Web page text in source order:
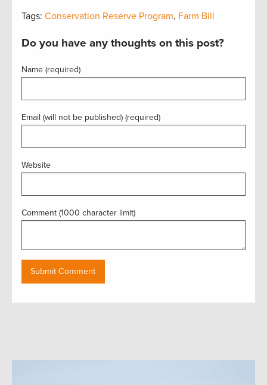
Tags: Conservation Reserve Program, Farm Bill
Do you have any thoughts on this post?
Name (required)
Email (will not be published) (required)
Website
Comment (1000 character limit)